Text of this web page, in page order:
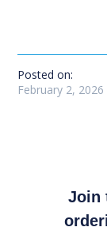
Posted on:
February 2, 2026
Join